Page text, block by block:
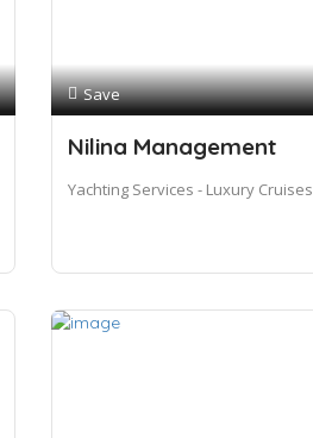
Save
Nilina Management
Yachting Services - Luxury Cruises